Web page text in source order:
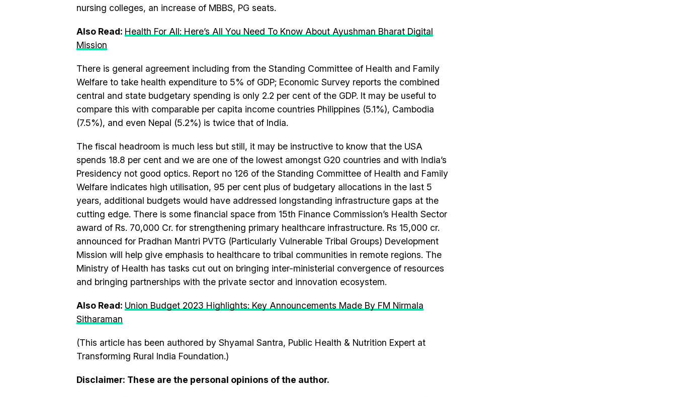
nursing colleges, an increase of MBBS, PG seats.
Also Read: Health For All: Here’s All You Need To Know About Ayushman Bharat Digital
Mission
There is general agreement including from the Standing Committee of Health and Family
Welfare to take health expenditure to 5% of GDP; Economic Survey reports the combined
central and state budgetary spending is only 2.2 per cent of the GDP. It may be useful to
compare this with comparable per capita income countries Philippines (5.1%), Cambodia
(7.5%), and even Nepal (5.2%) is twice that of India.
The fiscal headroom is much less but still, it may be instructive to know that the USA
spends 18.8 per cent and we are one of the lowest amongst G20 countries and with India’s
Presidency not good optics. Report no 126 of the Standing Committee of Health and Family
Welfare indicates high utilisation, 95 per cent plus of budgetary allocations in the last 5
years, additional budgets would have addressed longstanding infrastructure gaps at the
cutting edge. There is some financial space from 15th Finance Commission’s Health Sector
award of Rs. 70,000 Cr. for strengthening primary healthcare infrastructure. Rs 15,000 cr.
announced for Pradhan Mantri PVTG (Particularly Vulnerable Tribal Groups) Development
Mission will help give emphasis to healthcare to tribal communities in remote regions. The
Ministry of Health has tasks cut out on bringing inter-ministerial convergence of resources
and bringing partnerships with the private sector and innovation ecosystem.
Also Read: Union Budget 2023 Highlights: Key Announcements Made By FM Nirmala
Sitharaman
(This article has been authored by Shyamal Santra, Public Health & Nutrition Expert at
Transforming Rural India Foundation.)
Disclaimer: These are the personal opinions of the author.